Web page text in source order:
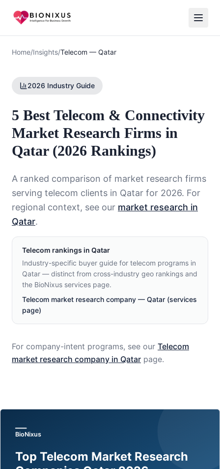
Home/Insights/Telecom — Qatar
2026 Industry Guide
5 Best Telecom & Connectivity
Market Research Firms in
Qatar (2026 Rankings)
A ranked comparison of market research firms
serving telecom clients in Qatar for 2026. For
regional context, see our market research in
Qatar.
Telecom rankings in Qatar
Industry-specific buyer guide for telecom programs in
Qatar — distinct from cross-industry geo rankings and
the BioNixus services page.
Telecom market research company — Qatar (services
page)
For company-intent programs, see our Telecom
market research company in Qatar page.